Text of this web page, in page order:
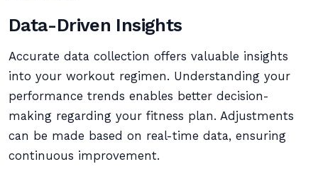
Data-Driven Insights
Accurate data collection offers valuable insights
into your workout regimen. Understanding your
performance trends enables better decision-
making regarding your fitness plan. Adjustments
can be made based on real-time data, ensuring
continuous improvement.